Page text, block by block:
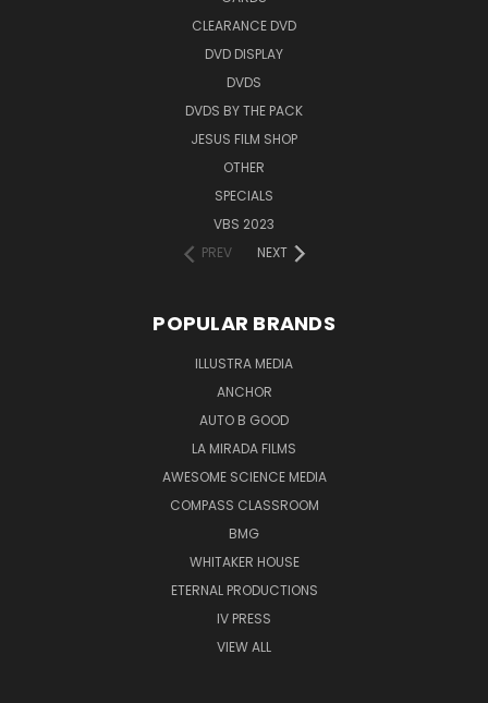
CLEARANCE DVD
DVD DISPLAY
DVDS
DVDS BY THE PACK
JESUS FILM SHOP
OTHER
SPECIALS
VBS 2023
PREV
NEXT
POPULAR BRANDS
ILLUSTRA MEDIA
ANCHOR
AUTO B GOOD
LA MIRADA FILMS
AWESOME SCIENCE MEDIA
COMPASS CLASSROOM
BMG
WHITAKER HOUSE
ETERNAL PRODUCTIONS
IV PRESS
VIEW ALL